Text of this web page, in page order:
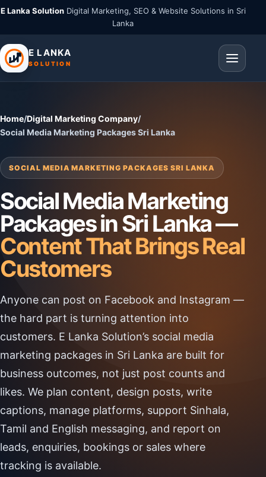
E Lanka SolutionDigital Marketing, SEO & Website Solutions in Sri
Lanka
E LANKA
SOLUTION
Home/Digital Marketing Company/
Social Media Marketing Packages Sri Lanka
SOCIAL MEDIA MARKETING PACKAGES SRI LANKA
Social Media Marketing
Packages in Sri Lanka —
Content That Brings Real
Customers
Anyone can post on Facebook and Instagram —
the hard part is turning attention into
customers. E Lanka Solution’s social media
marketing packages in Sri Lanka are built for
business outcomes, not just post counts and
likes. We plan content, design posts, write
captions, manage platforms, support Sinhala,
Tamil and English messaging, and report on
leads, enquiries, bookings or sales where
tracking is available.